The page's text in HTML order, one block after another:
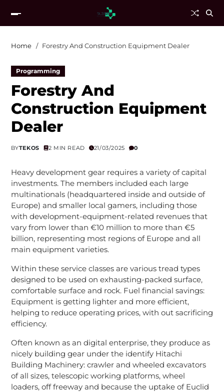
Home Forestry And Construction Equipment Dealer
Programming
Forestry And
Construction Equipment
Dealer
BYTEKOS 2 MIN READ 21/03/2025 0
Heavy development gear requires a variety of capital
investments. The members included each large
multinationals (headquartered inside and outside of
Europe) and smaller local gamers, including those
with development-equipment-related revenues that
vary from lower than €10 million to more than €5
billion, representing most regions of Europe and all
main equipment varieties.
Within these service classes are various tread types
designed to be used on exhausting-packed surface,
comfortable surface and rock. Fuel financial savings:
Equipment is getting lighter and more efficient,
helping to reduce operating prices, with out sacrificing
efficiency.
Often known as an digital enterprise, they produce as
nicely building gear under the identify Hitachi
Building Machinery: crawler and wheeled excavators
of all sizes, telescopic working platforms, wheel
loaders, off freeway and because the uptake of Euclid